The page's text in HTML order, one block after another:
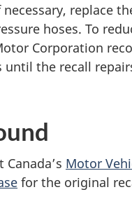
replace
hoses. To
Corporation
until the recall
Motor
for the original